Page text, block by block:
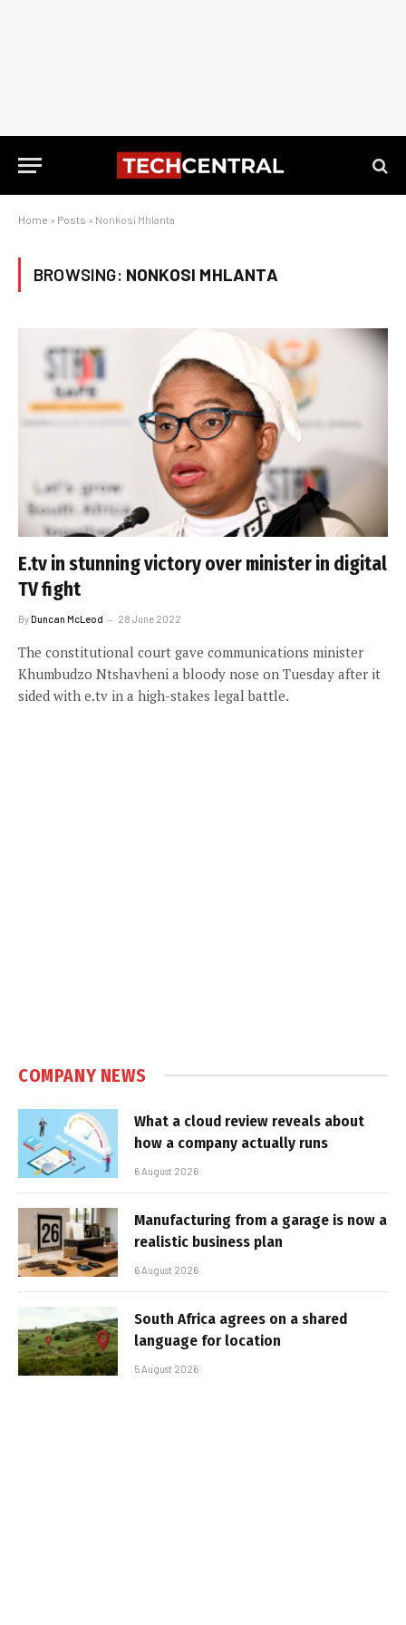
Home » Posts » Nonkosi Mhlanta
BROWSING: NONKOSI MHLANTA
E.tv in stunning victory over minister in digital
TV fight
ByDuncan McLeod 28 June 2022
The constitutional court gave communications minister
Khumbudzo Ntshavheni a bloody nose on Tuesday after it
sided with e.tv in a high-stakes legal battle.
COMPANY NEWS
What a cloud review reveals about
how a company actually runs
6 August 2026
Manufacturing from a garage is now a
realistic business plan
6 August 2026
South Africa agrees on a shared
language for location
5 August 2026